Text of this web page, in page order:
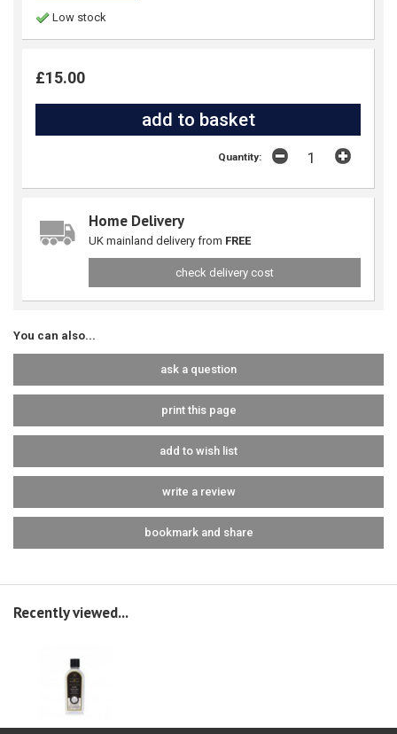
Low stock
£15.00
Quantity:
Home Delivery
UK mainland delivery from FREE
check delivery cost
You can also...
ask a question
print this page
add to wish list
write a review
bookmark and share
Recently viewed...